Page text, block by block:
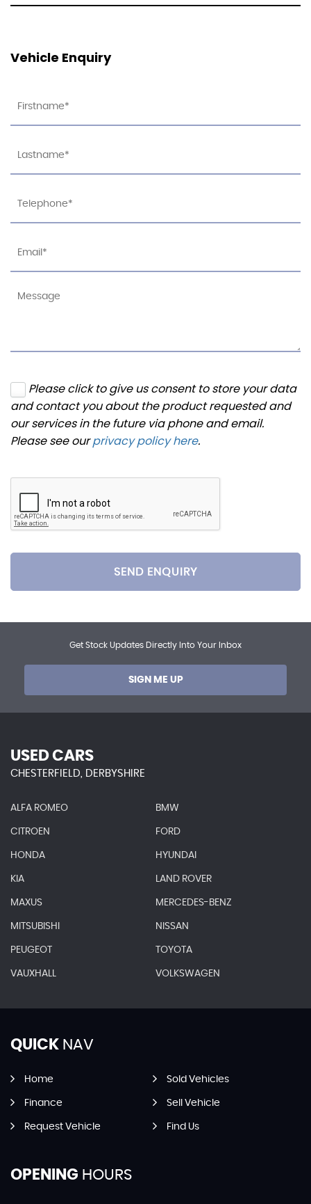
Vehicle Enquiry
Please click to give us consent to store your data
and contact you about the product requested and
our services in the future via phone and email.
Please see ourprivacy policy here.
SEND ENQUIRY
Get Stock Updates Directly Into Your Inbox
SIGN ME UP
USED CARS
CHESTERFIELD, DERBYSHIRE
ALFA ROMEO BMW
CITROEN FORD
HONDA HYUNDAI
KIA LAND ROVER
MAXUS MERCEDES-BENZ
MITSUBISHI NISSAN
PEUGEOT TOYOTA
VAUXHALL VOLKSWAGEN
QUICK NAV
Home Sold Vehicles
Finance Sell Vehicle
Request Vehicle Find Us
OPENING HOURS